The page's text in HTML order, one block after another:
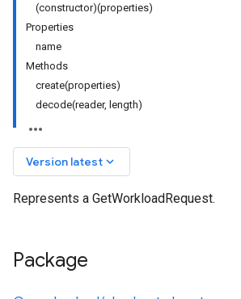
(constructor)(properties)
Properties
name
Methods
create(properties)
decode(reader, length)
Version latest keyboard_arrow_down
Represents a GetWorkloadRequest.
Package